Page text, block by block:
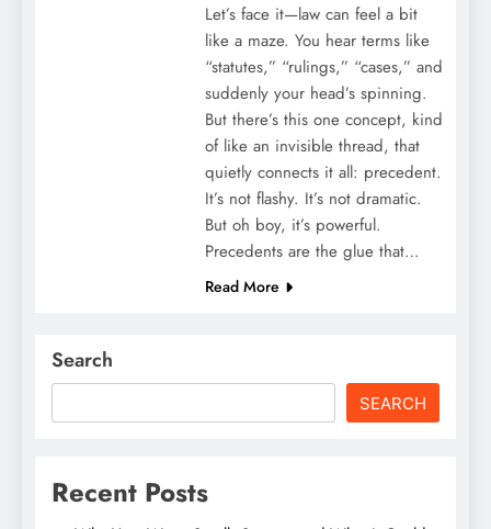
Let’s face it—law can feel a bit
like a maze. You hear terms like
“statutes,” “rulings,” “cases,” and
suddenly your head’s spinning.
But there’s this one concept, kind
of like an invisible thread, that
quietly connects it all: precedent.
It’s not flashy. It’s not dramatic.
But oh boy, it’s powerful.
Precedents are the glue that…
Read More
Search
SEARCH
Recent Posts